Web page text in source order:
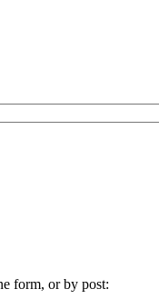
form, or by post: